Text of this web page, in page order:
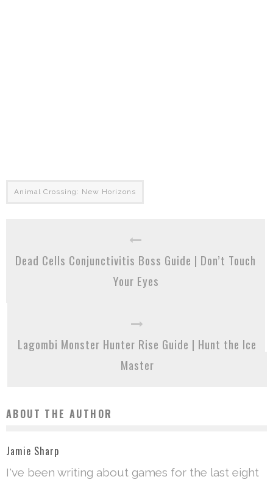
Animal Crossing: New Horizons
Dead Cells Conjunctivitis Boss Guide | Don’t Touch
Your Eyes
Lagombi Monster Hunter Rise Guide | Hunt the Ice
Master
ABOUT THE AUTHOR
Jamie Sharp
I've been writing about games for the last eight